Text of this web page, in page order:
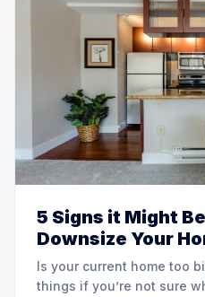
5 Signs it Might
Downsize Your
Is your current home too
things if you’re not sure